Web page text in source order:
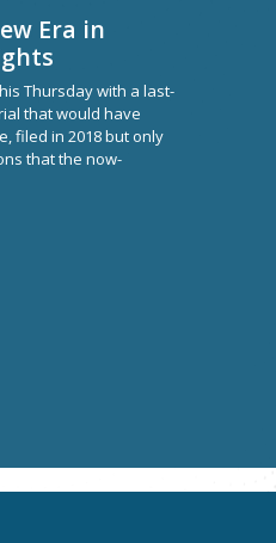
Era in
Thursday with a last-
that would have
filed in 2018 but only
that the now-